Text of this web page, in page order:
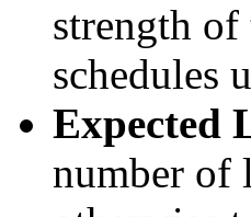
strength
schedules
Expected
number of